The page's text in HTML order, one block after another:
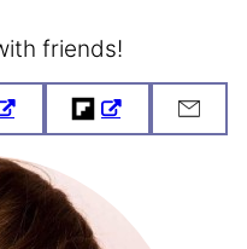
friends!
FlipboardEmail